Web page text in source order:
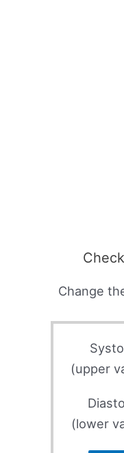
Change
(upper
(lower